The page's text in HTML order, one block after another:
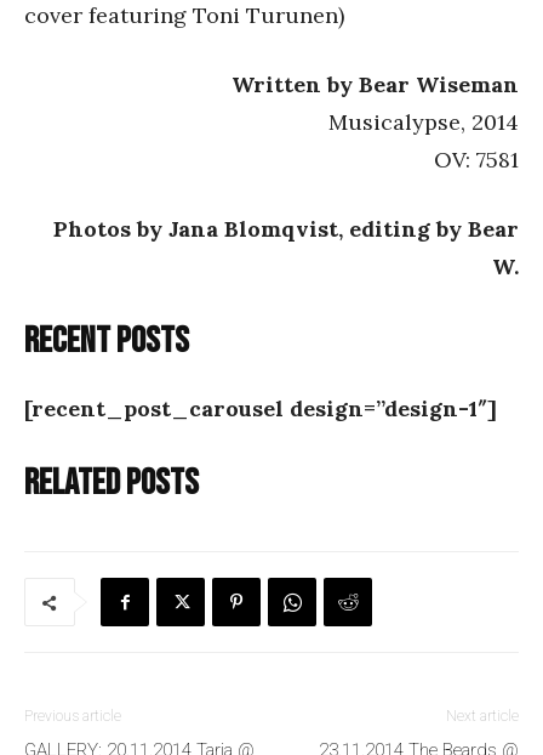
cover featuring Toni Turunen)
Written by Bear Wiseman
Musicalypse, 2014
OV: 7581
Photos by Jana Blomqvist, editing by Bear
W.
Recent posts
[recent_post_carousel design=”design-1″]
Related posts
Previous article
GALLERY: 20.11.2014 Tarja @
Next article
23.11.2014 The Beards @